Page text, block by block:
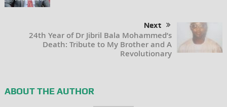
Next
24th Year of Dr Jibril Bala Mohammed’s
Death: Tribute to My Brother and A
Revolutionary
ABOUT THE AUTHOR